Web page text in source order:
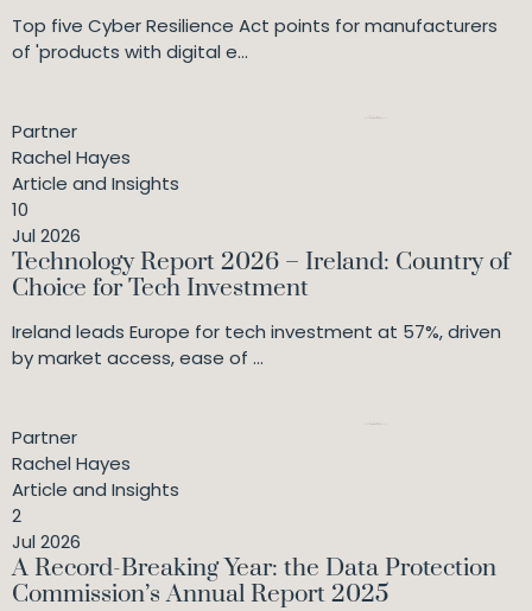
Top five Cyber Resilience Act points for manufacturers
of 'products with digital e...
Partner
Rachel Hayes
Article and Insights
10
Jul 2026
Technology Report 2026 – Ireland: Country of
Choice for Tech Investment
Ireland leads Europe for tech investment at 57%, driven
by market access, ease of ...
Partner
Rachel Hayes
Article and Insights
2
Jul 2026
A Record-Breaking Year: the Data Protection
Commission’s Annual Report 2025